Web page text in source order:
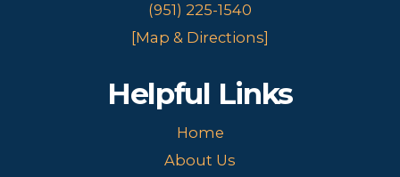
(951) 225-1540
[Map & Directions]
Helpful Links
Home
About Us